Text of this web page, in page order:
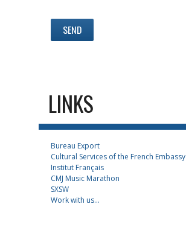
LINKS
Bureau Export
Cultural Services of the French Embassy
Institut Français
CMJ Music Marathon
SXSW
Work with us...